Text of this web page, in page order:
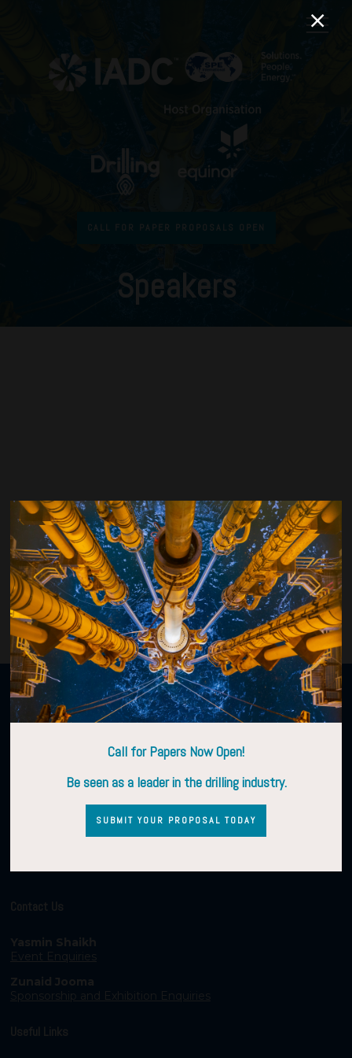
CALL FOR PAPER PROPOSALS OPEN
Speakers
Ashish Goel
Executive Region Director - Integrated Solutions Europe, North Sea and
Caspian,Baker Hughes
Organised by
Contact Us
Yasmin Shaikh
Event Enquiries
Zunaid Jooma
Sponsorship and Exhibition Enquiries
Useful Links
Call for Papers Now Open!
Be seen as a leader in the drilling industry.
SUBMIT YOUR PROPOSAL TODAY